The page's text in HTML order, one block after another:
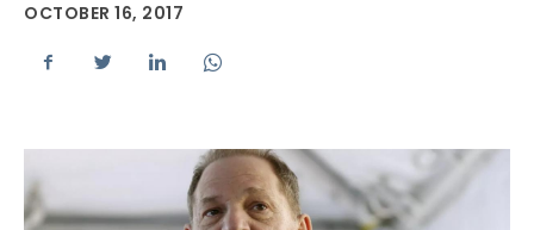
OCTOBER 16, 2017